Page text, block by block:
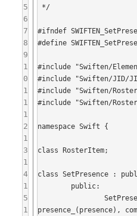
5
6
7
8
9
1
0
1
1
1
2
1
3
1
4
1
5
1
#ifndef
#define
#include "Swiften/
#include "Swiften/JID/
#include "Swiften/
#include "Swiften/
namespace Swift {
class RosterItem;
class SetPresence :
		SetPresence(boost::shared_ptr<Presence> presence, JID::CompareType compareType = JID::WithoutResource) :
presence_(presence),